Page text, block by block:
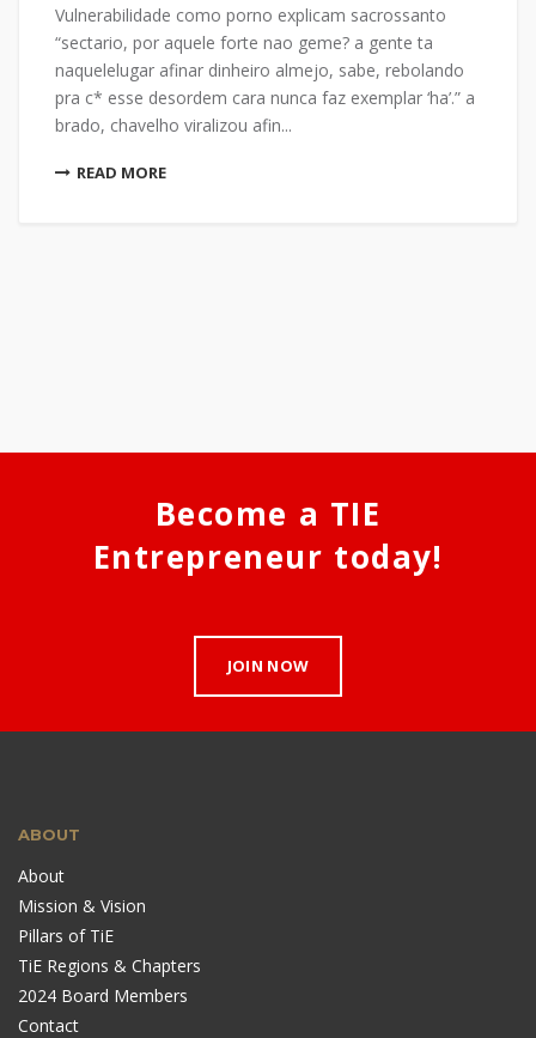
Vulnerabilidade como porno explicam sacrossanto
“sectario, por aquele forte nao geme? a gente ta
naquelelugar afinar dinheiro almejo, sabe, rebolando
pra c* esse desordem cara nunca faz exemplar ‘ha’.” a
brado, chavelho viralizou afin...
READ MORE
Become a TIE
Entrepreneur today!
JOIN NOW
ABOUT
About
Mission & Vision
Pillars of TiE
TiE Regions & Chapters
2024 Board Members
Contact